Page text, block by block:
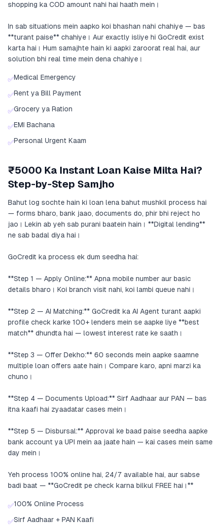
shopping ka COD amount nahi hai haath mein।
In sab situations mein aapko koi bhashan nahi chahiye — bas
**turant paise** chahiye। Aur exactly isliye hi GoCredit exist
karta hai। Hum samajhte hain ki aapki zaroorat real hai, aur
solution bhi real time mein dena chahiye।
✅Medical Emergency
✅Rent ya Bill Payment
✅Grocery ya Ration
✅EMI Bachana
✅Personal Urgent Kaam
₹5000 Ka Instant Loan Kaise Milta Hai?
Step-by-Step Samjho
Bahut log sochte hain ki loan lena bahut mushkil process hai
— forms bharo, bank jaao, documents do, phir bhi reject ho
jao। Lekin ab yeh sab purani baatein hain। **Digital lending**
ne sab badal diya hai।
GoCredit ka process ek dum seedha hai:
**Step 1 — Apply Online:** Apna mobile number aur basic
details bharo। Koi branch visit nahi, koi lambi queue nahi।
**Step 2 — AI Matching:** GoCredit ka AI Agent turant aapki
profile check karke 100+ lenders mein se aapke liye **best
match** dhundta hai — lowest interest rate ke saath।
**Step 3 — Offer Dekho:** 60 seconds mein aapke saamne
multiple loan offers aate hain। Compare karo, apni marzi ka
chuno।
**Step 4 — Documents Upload:** Sirf Aadhaar aur PAN — bas
itna kaafi hai zyaadatar cases mein।
**Step 5 — Disbursal:** Approval ke baad paise seedha aapke
bank account ya UPI mein aa jaate hain — kai cases mein same
day mein।
Yeh process 100% online hai, 24/7 available hai, aur sabse
badi baat — **GoCredit pe check karna bilkul FREE hai।**
✅100% Online Process
✅Sirf Aadhaar + PAN Kaafi